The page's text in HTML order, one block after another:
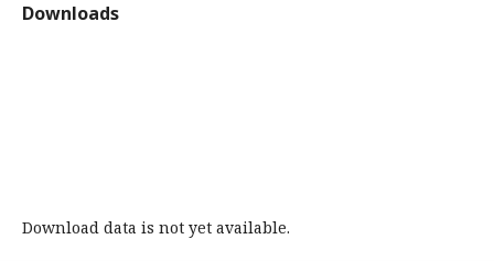
Downloads
Download data is not yet available.